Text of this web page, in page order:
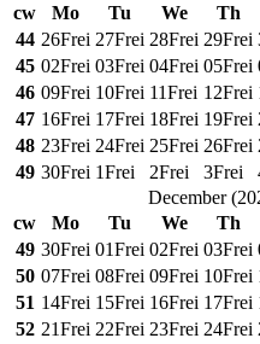
cw
Mo Tu We Th
44 26Frei 27Frei 28Frei 29Frei
45 02Frei 03Frei 04Frei 05Frei
46 09Frei 10Frei 11Frei 12Frei
47 16Frei 17Frei 18Frei 19Frei
48 23Frei 24Frei 25Frei 26Frei
49 30Frei 1Frei 2Frei 3Frei
December(
cw
Mo Tu We Th
49 30Frei 01Frei 02Frei 03Frei
50 07Frei 08Frei 09Frei 10Frei
51 14Frei 15Frei 16Frei 17Frei
52 21Frei 22Frei 23Frei 24Frei